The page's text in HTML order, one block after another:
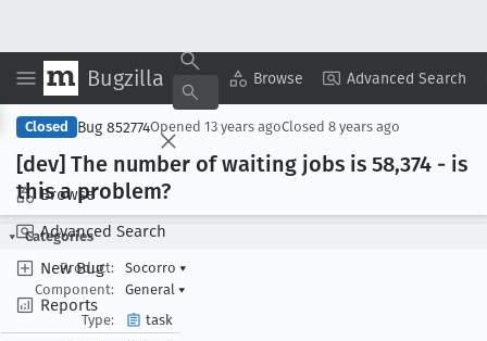
Bugzilla Browse Advanced Search
Browse
Advanced Search
New Bug
Reports
Copy Summary ▾ View ▾
Closed Bug 852774Opened 13 years agoClosed 8 years ago
[dev] The number of waiting jobs is 58,374 - is
this a problem?
Categories
Product:
Socorro ▾
Component:
General ▾
Type:
task